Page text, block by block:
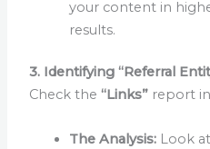
your content in
results.
3. Identifying “Referral
Check the“Links” report
The Analysis: Look